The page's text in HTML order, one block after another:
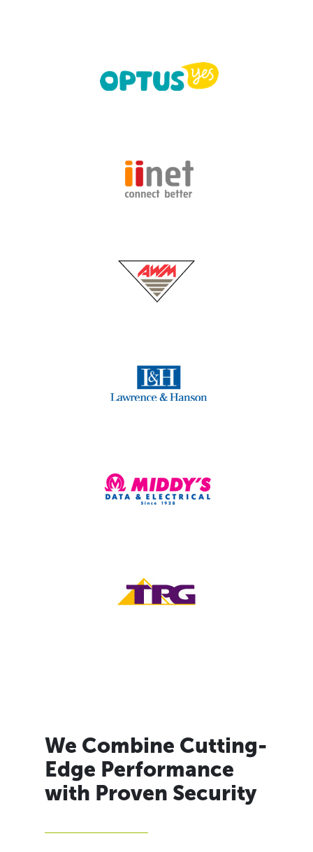
We Combine Cutting-
Edge Performance
with Proven Security